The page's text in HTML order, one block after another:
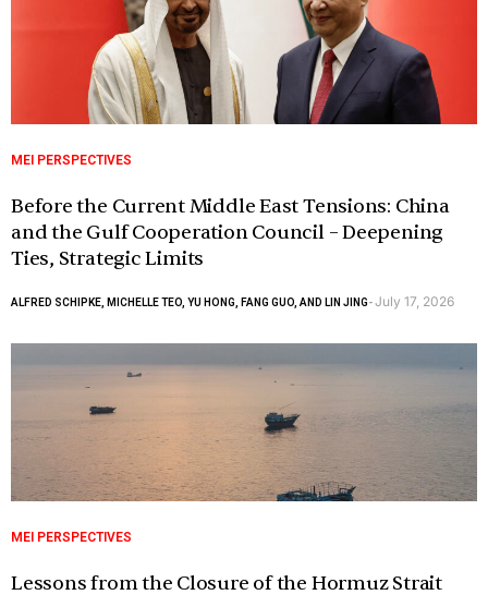
MEI PERSPECTIVES
Before the Current Middle East Tensions: China
and the Gulf Cooperation Council – Deepening
Ties, Strategic Limits
ALFRED SCHIPKE, MICHELLE TEO, YU HONG, FANG GUO, AND LIN JING-July 17, 2026
MEI PERSPECTIVES
Lessons from the Closure of the Hormuz Strait